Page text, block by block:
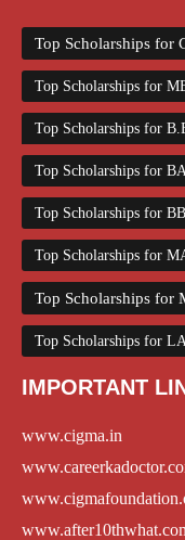
Top Scholarships for
Top Scholarships for
Top Scholarships for
Top Scholarships for
Top Scholarships for
Top Scholarships for
Top Scholarships for
Top Scholarships for
IMPORTANT
www.cigma.in